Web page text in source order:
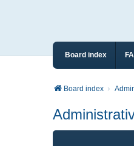
Board index
Board index